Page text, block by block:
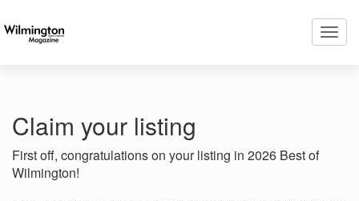
Claim your listing
First off, congratulations on your listing in 2026 Best of
Wilmington!